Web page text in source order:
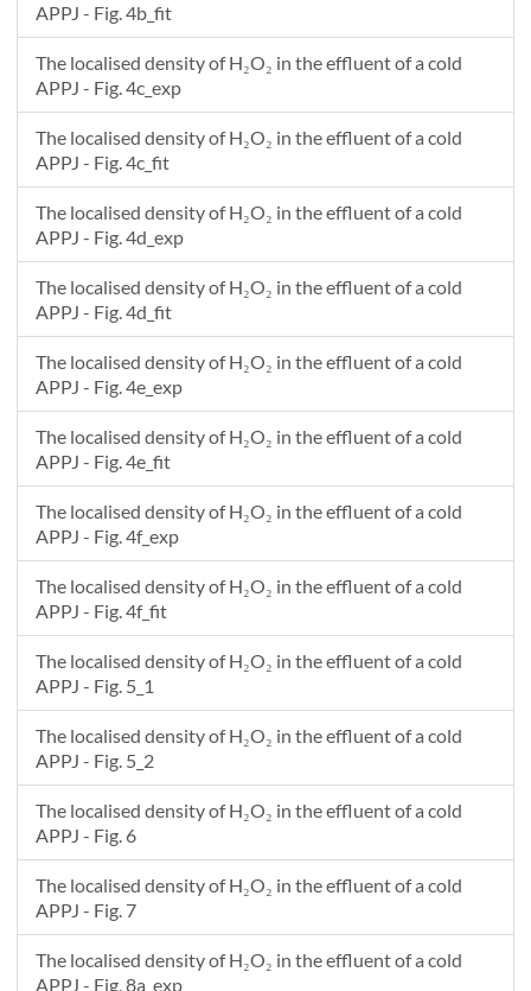
APPJ - Fig. 4b_fit
The localised density of H₂O₂ in the effluent of a cold
APPJ - Fig. 4c_exp
The localised density of H₂O₂ in the effluent of a cold
APPJ - Fig. 4c_fit
The localised density of H₂O₂ in the effluent of a cold
APPJ - Fig. 4d_exp
The localised density of H₂O₂ in the effluent of a cold
APPJ - Fig. 4d_fit
The localised density of H₂O₂ in the effluent of a cold
APPJ - Fig. 4e_exp
The localised density of H₂O₂ in the effluent of a cold
APPJ - Fig. 4e_fit
The localised density of H₂O₂ in the effluent of a cold
APPJ - Fig. 4f_exp
The localised density of H₂O₂ in the effluent of a cold
APPJ - Fig. 4f_fit
The localised density of H₂O₂ in the effluent of a cold
APPJ - Fig. 5_1
The localised density of H₂O₂ in the effluent of a cold
APPJ - Fig. 5_2
The localised density of H₂O₂ in the effluent of a cold
APPJ - Fig. 6
The localised density of H₂O₂ in the effluent of a cold
APPJ - Fig. 7
The localised density of H₂O₂ in the effluent of a cold
APPJ - Fig. 8a_exp